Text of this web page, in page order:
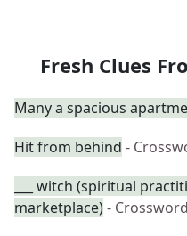
Fresh Clues
Many a spacious
Hit from behind -
___ witch (spiritual
marketplace)-